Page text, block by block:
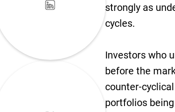
strongly as
cycles.
Investors who
before the
counter-
portfolios